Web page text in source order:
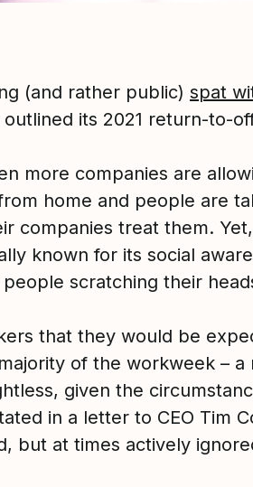
(and rather public) spat
its 2021 return-to-
more companies are
home and people are
companies treat them.
known for its social
scratching their
that they would be
of the workweek – a
given the
in a letter to CEO Tim
but at times actively